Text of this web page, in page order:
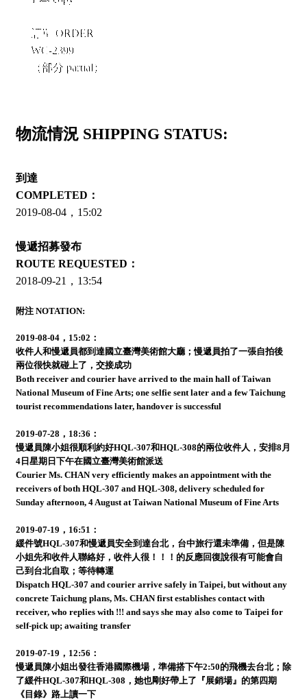
訂單 ORDER
WC-2399
（部分 partial）
物流情況 SHIPPING STATUS:
到達
COMPLETED：
2019-08-04，15:02
慢遞招募發布
ROUTE REQUESTED：
2018-09-21，13:54
附注 NOTATION:
2019-08-04，15:02：
收件人和慢遞員都到達國立臺灣美術館大廳；慢遞員拍了一張自拍後
兩位很快就碰上了，交接成功
Both receiver and courier have arrived to the main hall of Taiwan
National Museum of Fine Arts; one selfie sent later and a few Taichung
tourist recommendations later, handover is successful
2019-07-28，18:36：
慢遞員陳小姐很順利約好HQL-307和HQL-308的兩位收件人，安排8月
4日星期日下午在國立臺灣美術館派送
Courier Ms. CHAN very efficiently makes an appointment with the
receivers of both HQL-307 and HQL-308, delivery scheduled for
Sunday afternoon, 4 August at Taiwan National Museum of Fine Arts
2019-07-19，16:51：
緩件號HQL-307和慢遞員安全到達台北，台中旅行還未準備，但是陳
小姐先和收件人聯絡好，收件人很！！！的反應回復說很有可能會自
己到台北自取；等待轉運
Dispatch HQL-307 and courier arrive safely in Taipei, but without any
concrete Taichung plans, Ms. CHAN first establishes contact with
receiver, who replies with !!! and says she may also come to Taipei for
self-pick up; awaiting transfer
2019-07-19，12:56：
慢遞員陳小姐出發往香港國際機場，準備搭下午2:50的飛機去台北；除
了緩件HQL-307和HQL-308，她也剛好帶上了『展銷場』的第四期
《目錄》路上讀一下